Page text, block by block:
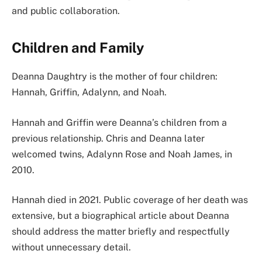
and public collaboration.
Children and Family
Deanna Daughtry is the mother of four children:
Hannah, Griffin, Adalynn, and Noah.
Hannah and Griffin were Deanna’s children from a
previous relationship. Chris and Deanna later
welcomed twins, Adalynn Rose and Noah James, in
2010.
Hannah died in 2021. Public coverage of her death was
extensive, but a biographical article about Deanna
should address the matter briefly and respectfully
without unnecessary detail.